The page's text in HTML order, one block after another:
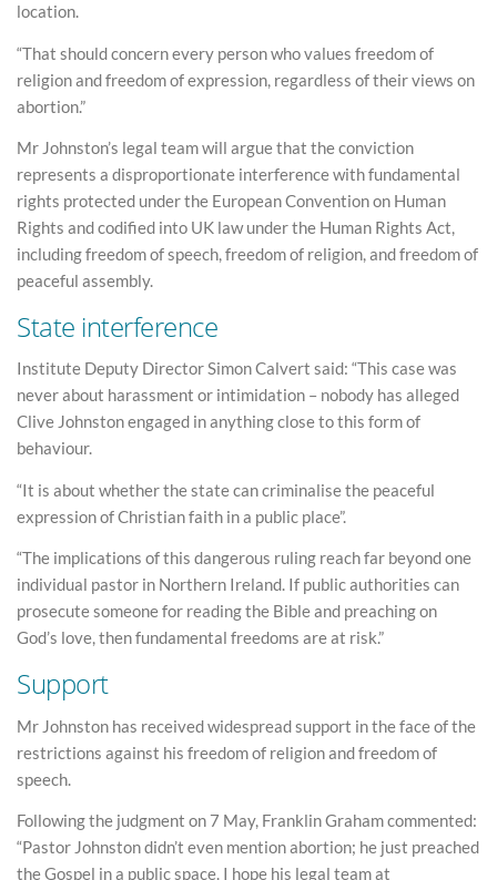
location.
“That should concern every person who values freedom of
religion and freedom of expression, regardless of their views on
abortion.”
Mr Johnston’s legal team will argue that the conviction
represents a disproportionate interference with fundamental
rights protected under the European Convention on Human
Rights and codified into UK law under the Human Rights Act,
including freedom of speech, freedom of religion, and freedom of
peaceful assembly.
State interference
Institute Deputy Director Simon Calvert said: “This case was
never about harassment or intimidation – nobody has alleged
Clive Johnston engaged in anything close to this form of
behaviour.
“It is about whether the state can criminalise the peaceful
expression of Christian faith in a public place”.
“The implications of this dangerous ruling reach far beyond one
individual pastor in Northern Ireland. If public authorities can
prosecute someone for reading the Bible and preaching on
God’s love, then fundamental freedoms are at risk.”
Support
Mr Johnston has received widespread support in the face of the
restrictions against his freedom of religion and freedom of
speech.
Following the judgment on 7 May, Franklin Graham commented:
“Pastor Johnston didn’t even mention abortion; he just preached
the Gospel in a public space. I hope his legal team at